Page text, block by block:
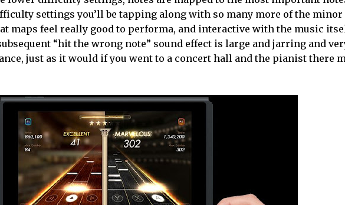
settings you’ll be tapping along with so many more of the minor
maps feel really good to performa, and interactive with the music
“hit the wrong note” sound effect is large and jarring and
just as it would if you went to a concert hall and the pianist there